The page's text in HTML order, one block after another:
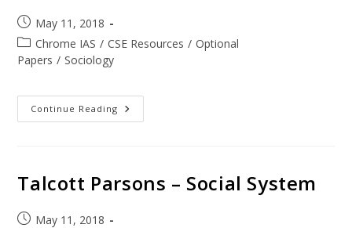
May 11, 2018
Chrome IAS / CSE Resources / Optional
Papers / Sociology
Continue Reading
Talcott Parsons – Social System
May 11, 2018